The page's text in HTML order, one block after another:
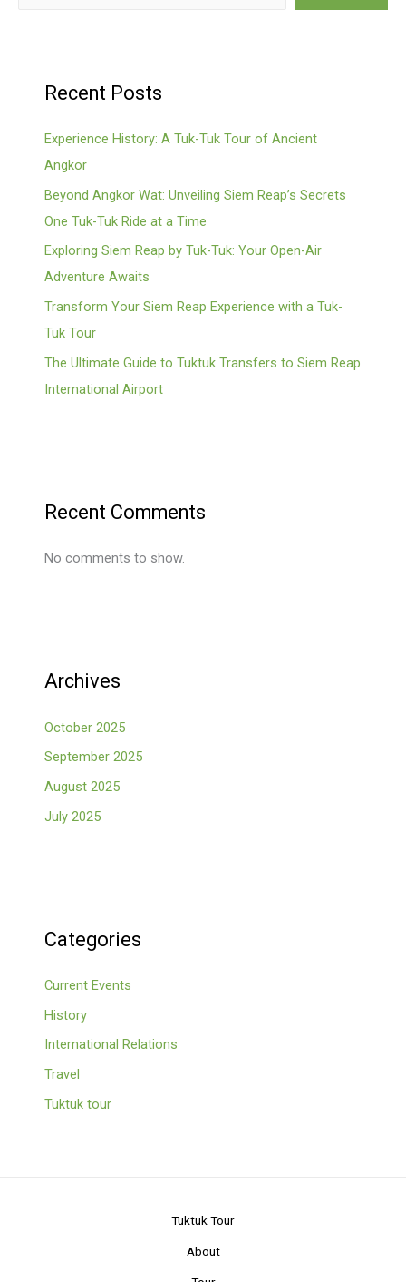
Recent Posts
Experience History: A Tuk-Tuk Tour of Ancient
Angkor
Beyond Angkor Wat: Unveiling Siem Reap’s Secrets
One Tuk-Tuk Ride at a Time
Exploring Siem Reap by Tuk-Tuk: Your Open-Air
Adventure Awaits
Transform Your Siem Reap Experience with a Tuk-
Tuk Tour
The Ultimate Guide to Tuktuk Transfers to Siem Reap
International Airport
Recent Comments
No comments to show.
Archives
October 2025
September 2025
August 2025
July 2025
Categories
Current Events
History
International Relations
Travel
Tuktuk tour
Tuktuk Tour
About